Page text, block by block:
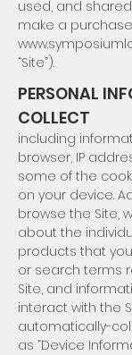
used, and
make a
“Site”).
PERSONAL
COLLECT
including
browser, IP
some of the
on your device.
browse the Site,
about the
products that
or search terms
Site, and
interact with the
automatically-
as “Device